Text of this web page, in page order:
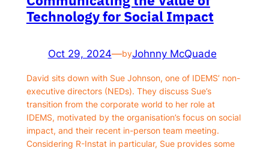
Technology for Social Impact
Oct 29, 2024—byJohnny McQuade
David sits down with Sue Johnson, one of IDEMS’ non-
executive directors (NEDs). They discuss Sue’s
transition from the corporate world to her role at
IDEMS, motivated by the organisation’s focus on social
impact, and their recent in-person team meeting.
Considering R-Instat in particular, Sue provides some